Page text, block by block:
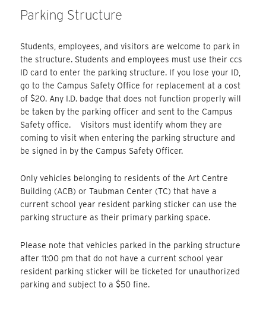
Parking Structure
Students, employees, and visitors are welcome to park in
the structure. Students and employees must use their ccs
ID card to enter the parking structure. If you lose your ID,
go to the Campus Safety Office for replacement at a cost
of $20. Any I.D. badge that does not function properly will
be taken by the parking officer and sent to the Campus
Safety office. Visitors must identify whom they are
coming to visit when entering the parking structure and
be signed in by the Campus Safety Officer.
Only vehicles belonging to residents of the Art Centre
Building (ACB) or Taubman Center (TC) that have a
current school year resident parking sticker can use the
parking structure as their primary parking space.
Please note that vehicles parked in the parking structure
after 11:00 pm that do not have a current school year
resident parking sticker will be ticketed for unauthorized
parking and subject to a $50 fine.